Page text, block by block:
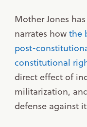
Mother Jones
narrates howthe
post-
constitutional
direct effect of
militarization,
defense against